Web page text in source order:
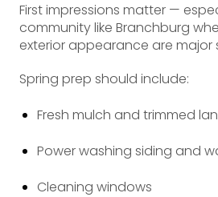
First impressions matter —
community like Branchburg
exterior appearance are major
Spring prep should include:
Fresh mulch and trimmed
Power washing siding and
Cleaning windows